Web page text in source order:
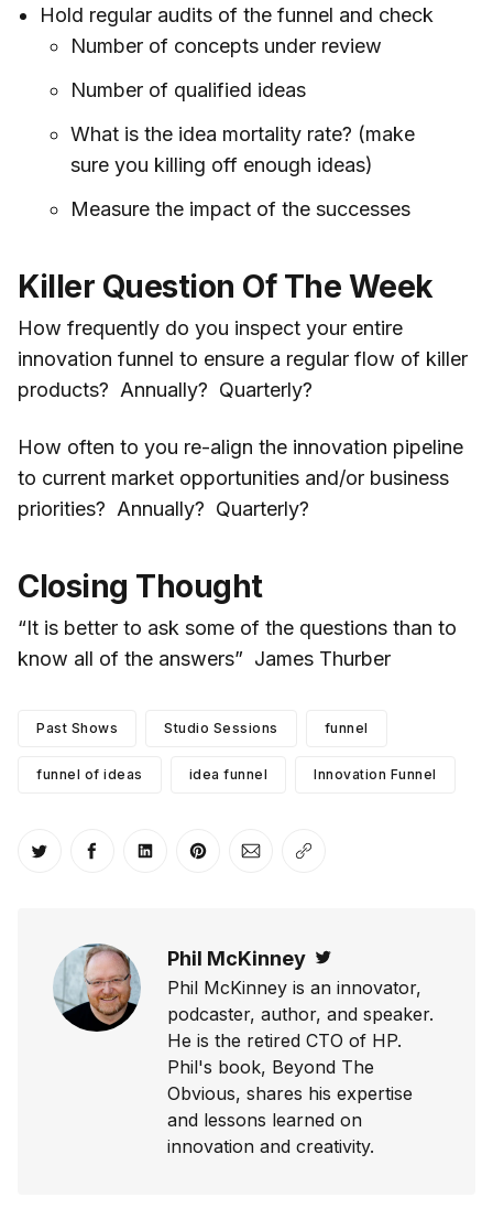
Hold regular audits of the funnel and check
Number of concepts under review
Number of qualified ideas
What is the idea mortality rate? (make
sure you killing off enough ideas)
Measure the impact of the successes
Killer Question Of The Week
How frequently do you inspect your entire
innovation funnel to ensure a regular flow of killer
products? Annually? Quarterly?
How often to you re-align the innovation pipeline
to current market opportunities and/or business
priorities? Annually? Quarterly?
Closing Thought
“It is better to ask some of the questions than to
know all of the answers” James Thurber
Past Shows Studio Sessions funnel
funnel of ideas idea funnel Innovation Funnel
Share on Twitter
Share on Facebook
Share on LinkedIn
Share on Pinterest
Share via Email
Copy link
Phil McKinney
Phil McKinney is an innovator,
podcaster, author, and speaker.
He is the retired CTO of HP.
Phil's book, Beyond The
Obvious, shares his expertise
and lessons learned on
innovation and creativity.